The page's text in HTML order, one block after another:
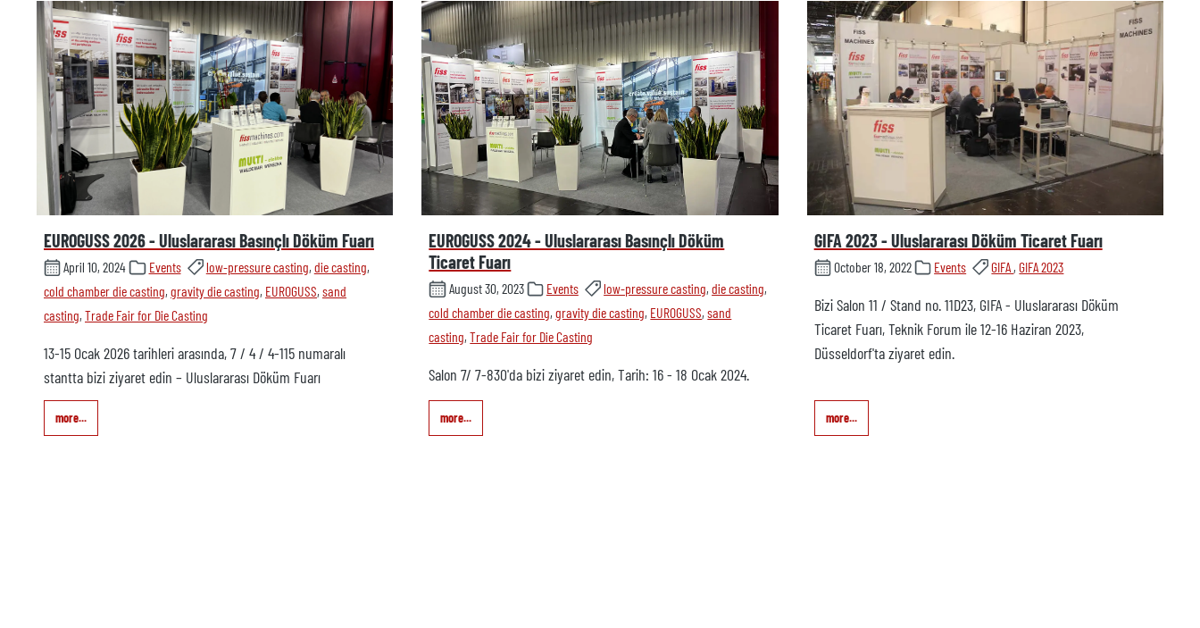
EUROGUSS 2026 - Uluslararası Basınçlı Döküm Fuarı
April 10, 2024 Events low-pressure casting, die casting,
cold chamber die casting, gravity die casting, EUROGUSS, sand
casting, Trade Fair for Die Casting
13-15 Ocak 2026 tarihleri arasında, 7 / 4 / 4-115 numaralı
stantta bizi ziyaret edin – Uluslararası Döküm Fuarı
more...
EUROGUSS 2024 - Uluslararası Basınçlı Döküm
Ticaret Fuarı
August 30, 2023 Events low-pressure casting,die casting,
cold chamber die casting,gravity die casting, EUROGUSS,sand
casting,Trade Fair for Die Casting
Salon 7/ 7-830'da bizi ziyaret edin, Tarih: 16 - 18 Ocak 2024.
more...
GIFA 2023 - Uluslararası Döküm Ticaret Fuarı
October 18, 2022 Events GIFA ,GIFA 2023
Bizi Salon 11 / Stand no. 11D23, GIFA - Uluslararası Döküm
Ticaret Fuarı, Teknik Forum ile 12-16 Haziran 2023,
Düsseldorf'ta ziyaret edin.
more...